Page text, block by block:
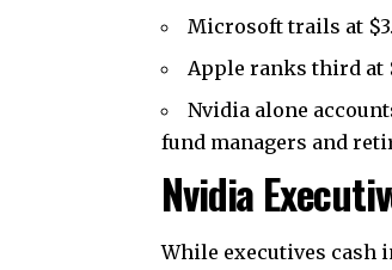
Microsoft trails at
Apple ranks third at
Nvidia alone
fund managers and
Nvidia
While executives cash